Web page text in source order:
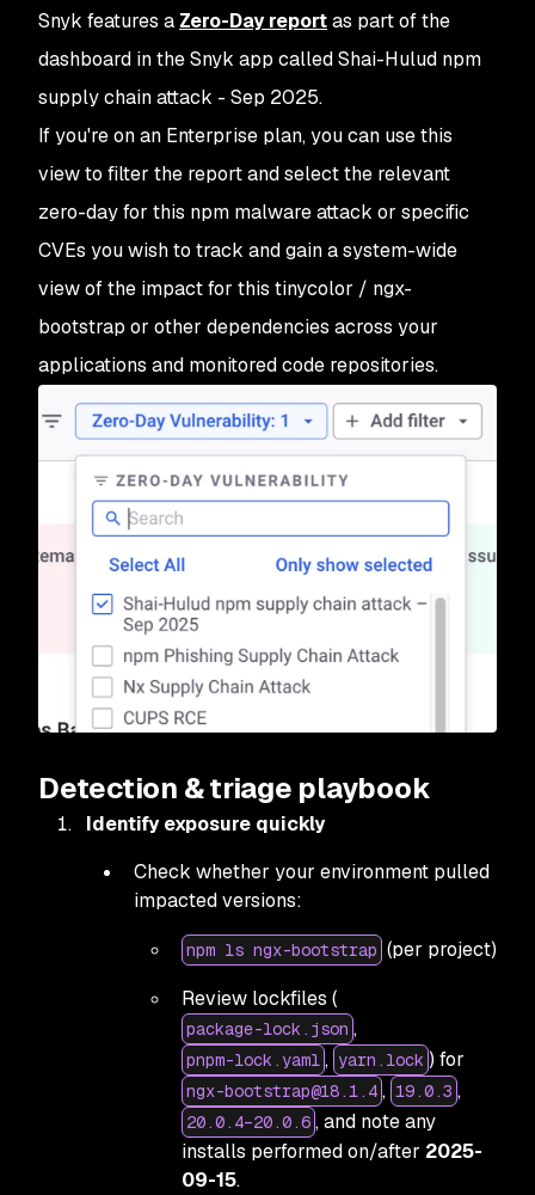
Snyk features a Zero-Day reportas part of the
dashboard in the Snyk app called Shai-Hulud npm
supply chain attack - Sep 2025.
If you're on an Enterprise plan, you can use this
view to filter the report and select the relevant
zero-day for this npm malware attack or specific
CVEs you wish to track and gain a system-wide
view of the impact for this tinycolor / ngx-
bootstrap or other dependencies across your
applications and monitored code repositories.
Detection & triage playbook
Identify exposure quickly
Check whether your environment pulled
impacted versions:
npm ls ngx-bootstrap (per project)
Review lockfiles (
package-lock.json ,
pnpm-lock.yaml , yarn.lock ) for
ngx-bootstrap@18.1.4 , 19.0.3 ,
20.0.4–20.0.6 , and note any
installs performed on/after 2025-
09-15.